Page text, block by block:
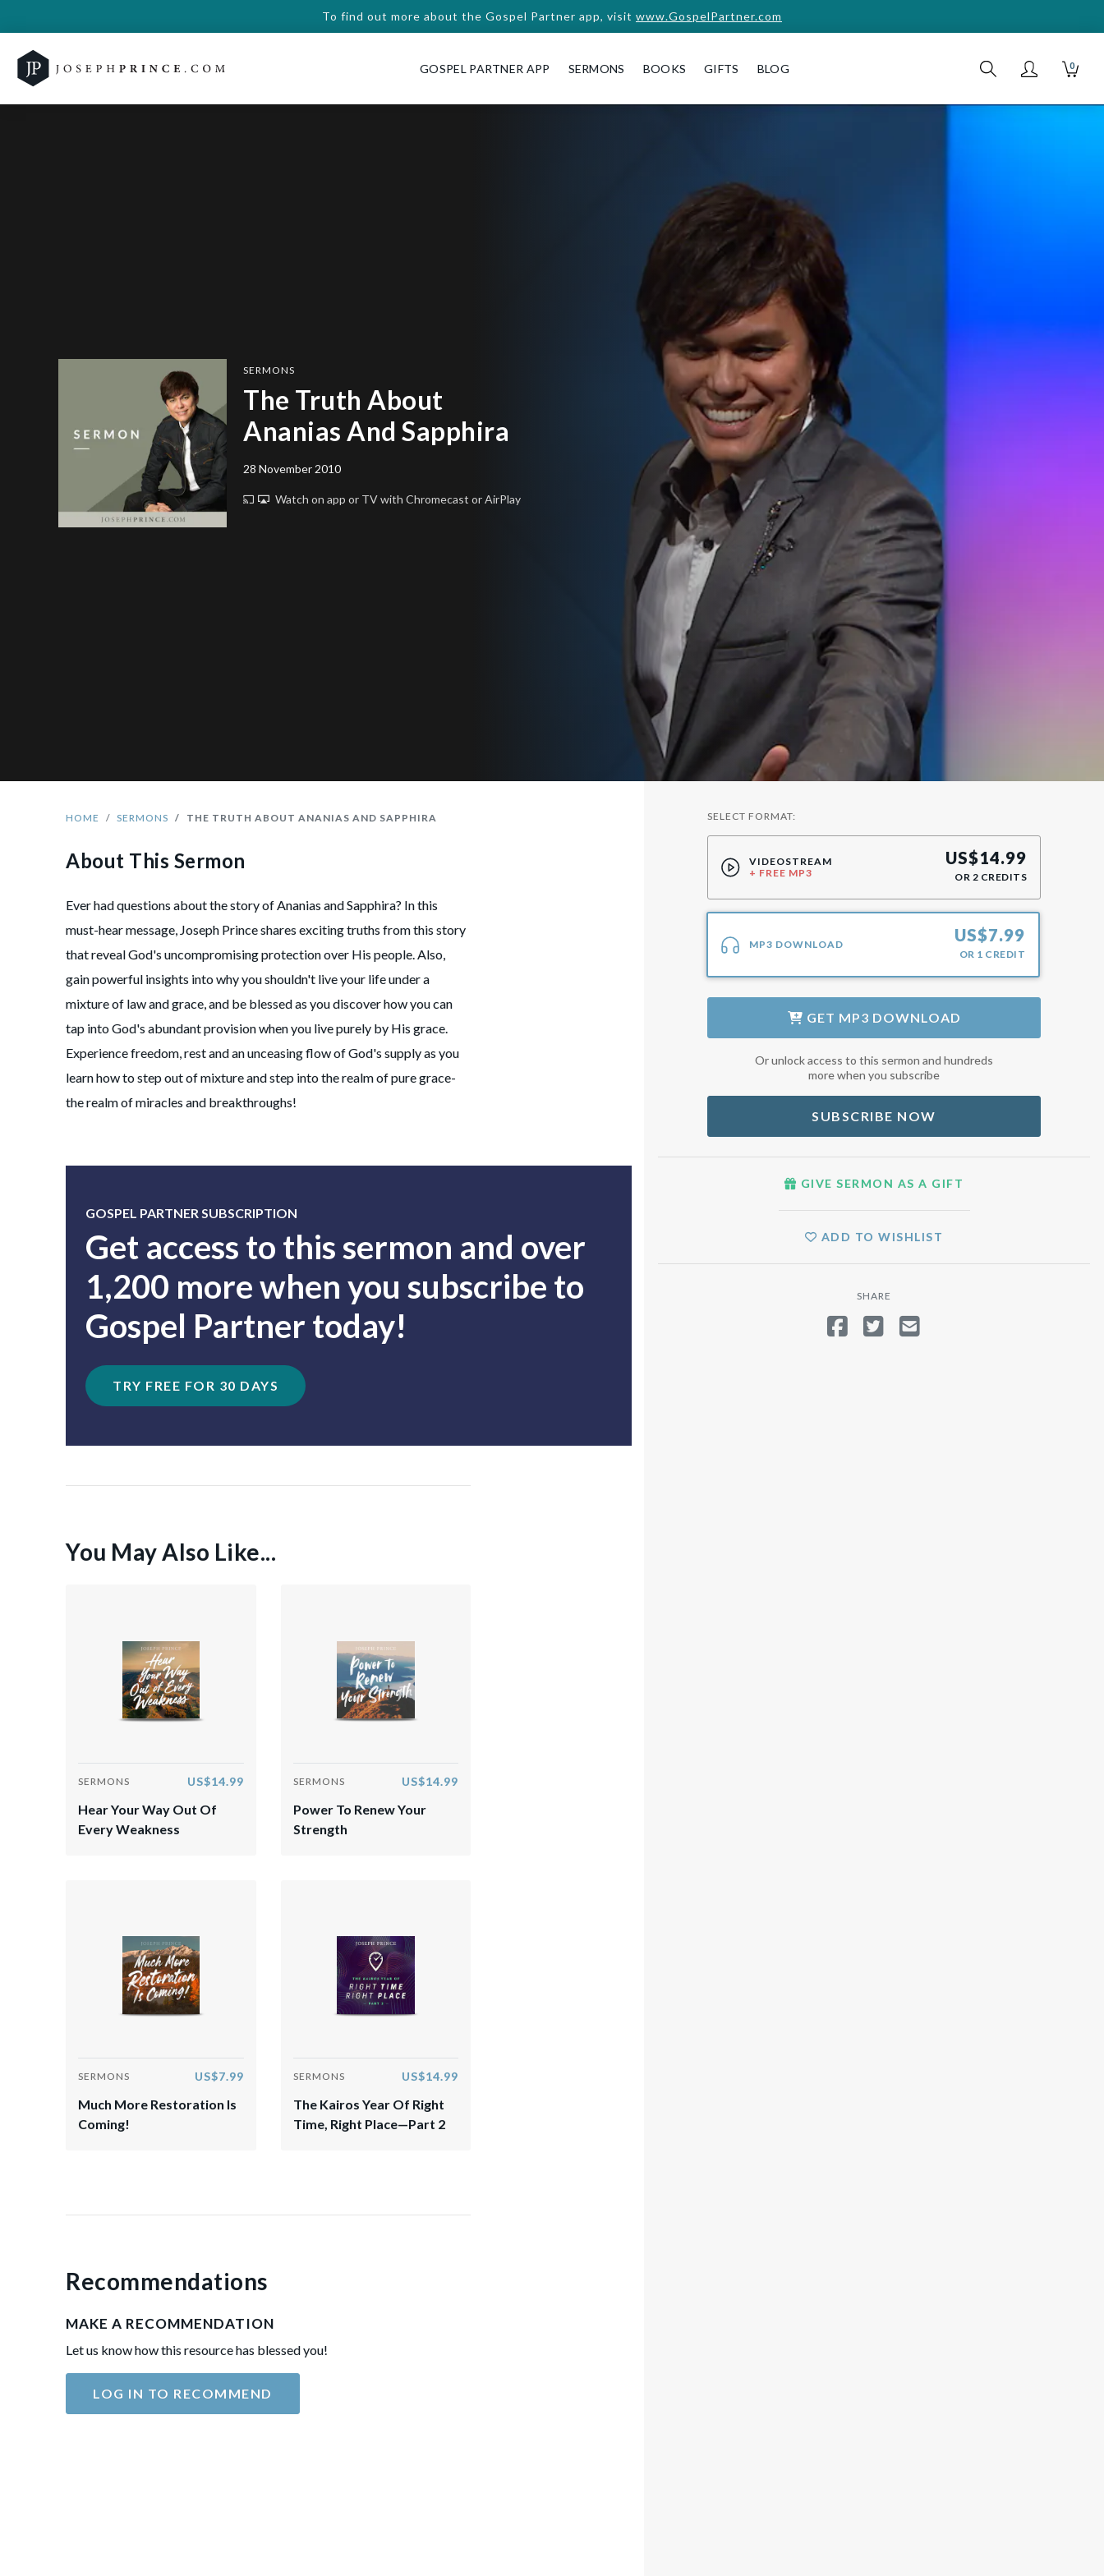
To find out more about the Gospel Partner app, visit www.GospelPartner.com
GOSPEL PARTNER APP SERMONS BOOKS GIFTS BLOG 0
SERMONS
The Truth About
Ananias And Sapphira
28 November 2010
Watch on app or TVwith Chromecast or AirPlay
HOME SERMONS THE TRUTH ABOUT ANANIAS AND SAPPHIRA
About This Sermon
Ever had questions about the story of Ananias and Sapphira? In this
must-hear message, Joseph Prince shares exciting truths from this story
that reveal God's uncompromising protection over His people. Also,
gain powerful insights into why you shouldn't live your life under a
mixture of law and grace, and be blessed as you discover how you can
tap into God's abundant provision when you live purely by His grace.
Experience freedom, rest and an unceasing flow of God's supply as you
learn how to step out of mixture and step into the realm of pure grace-
the realm of miracles and breakthroughs!
GOSPEL PARTNER SUBSCRIPTION
Get access to this sermon and over
1,200 more when you subscribe to
Gospel Partner today!
TRY FREE FOR 30 DAYS
You May Also Like...
SERMONS US$14.99
Hear Your Way Out Of
Every Weakness
SERMONS US$14.99
Power To Renew Your
Strength
SERMONS US$7.99
Much More Restoration Is
Coming!
SERMONS US$14.99
The Kairos Year Of Right
Time, Right Place—Part 2
Recommendations
MAKE A RECOMMENDATION
Let us know how this resource has blessed you!
LOG IN TO RECOMMEND
SELECT FORMAT:
VIDEOSTREAM
+ FREE MP3
US$14.99
OR 2 CREDITS
MP3 DOWNLOAD US$7.99
OR 1 CREDIT
GET MP3 DOWNLOAD
Or unlock access to this sermon and hundreds
more when you subscribe
SUBSCRIBE NOW
GIVE SERMON AS A GIFT
ADD TO WISHLIST
SHARE
SHARE ON FACEBOOK
TWEET